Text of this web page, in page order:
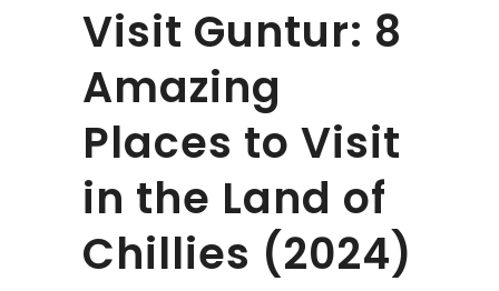
Visit Guntur: 8
Amazing
Places to Visit
in the Land of
Chillies (2024)